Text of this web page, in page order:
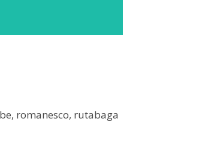
romanesco, rutabaga